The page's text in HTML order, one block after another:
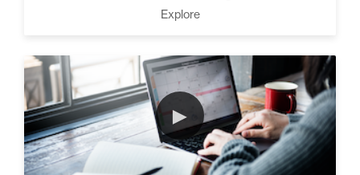
Explore
►